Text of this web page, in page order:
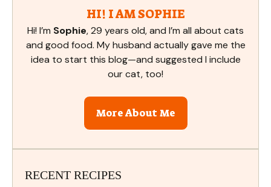
HI! I AM SOPHIE
Hi! I’m Sophie, 29 years old, and I’m all about cats
and good food. My husband actually gave me the
idea to start this blog—and suggested I include
our cat, too!
More About Me
RECENT RECIPES